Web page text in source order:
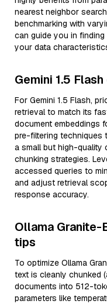
nearest neighbor
benchmarking with
can guide you in
your data
Gemini 1.5
For Gemini 1.5 Flash,
retrieval to match its
document embeddings
pre-filtering techniques
a small but high-quality
chunking strategies.
accessed queries to
and adjust retrieval
response accuracy.
Ollama Granite-
tips
To optimize Ollama
text is cleanly chunked
documents into 512-
parameters like